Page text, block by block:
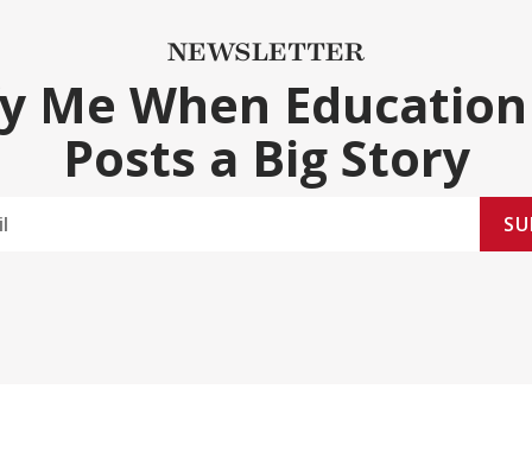
NEWSLETTER
Me When
Posts a Big Story